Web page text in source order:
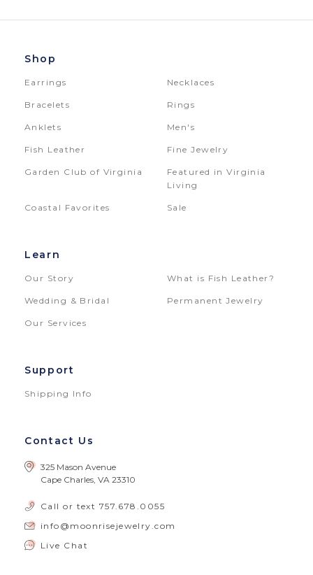
Shop
Earrings Necklaces
Bracelets Rings
Anklets Men's
Fish Leather Fine Jewelry
Garden Club of Virginia
Featured in Virginia
Living
Coastal Favorites Sale
Learn
Our Story What is Fish Leather?
Wedding & Bridal Permanent Jewelry
Our Services
Support
Shipping Info
Contact Us
325 Mason Avenue
Cape Charles, VA 23310
Call or text 757.678.0055
info@moonrisejewelry.com
Live Chat